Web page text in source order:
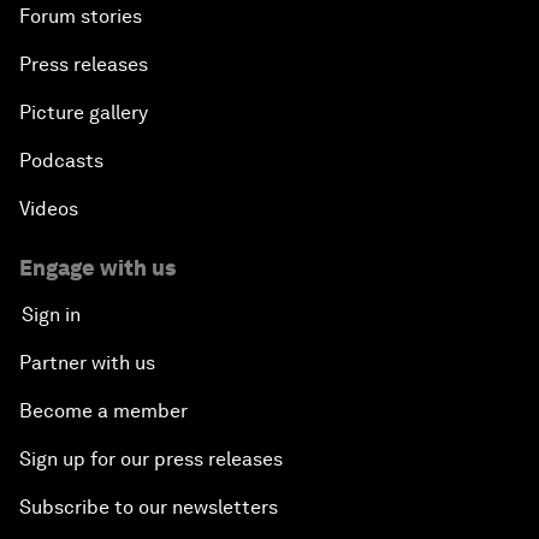
Forum stories
Press releases
Picture gallery
Podcasts
Videos
Engage with us
Sign in
Partner with us
Become a member
Sign up for our press releases
Subscribe to our newsletters